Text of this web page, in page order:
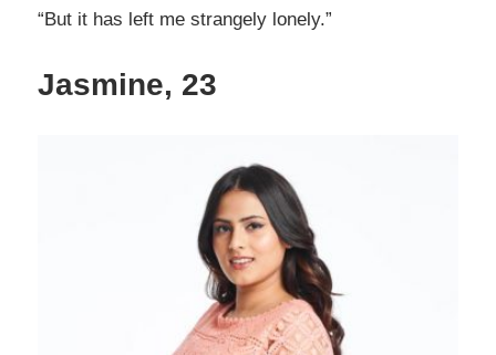
“But it has left me strangely lonely.”
Jasmine, 23